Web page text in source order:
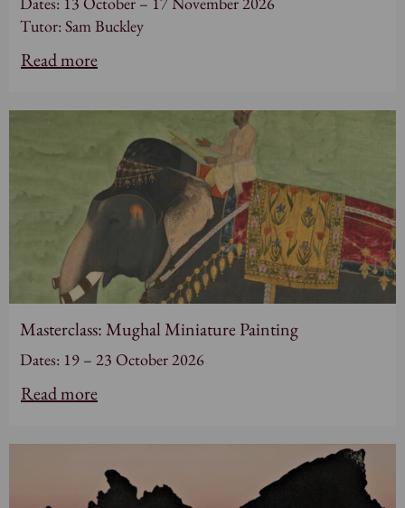
Tutor: Sam Buckley
Read more
Masterclass: Mughal Miniature Painting
Dates: 19 – 23 October 2026
Read more